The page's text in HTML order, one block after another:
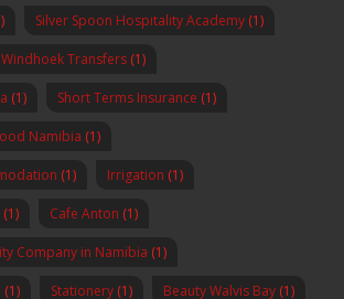
Silver Spoon Hospitality Academy (1)
Windhoek Transfers (1)
(1) Short Terms Insurance (1)
Namibia (1)
(1) Irrigation (1)
(1) Cafe Anton (1)
Company in Namibia (1)
(1) Stationery (1) Beauty Walvis Bay (1)